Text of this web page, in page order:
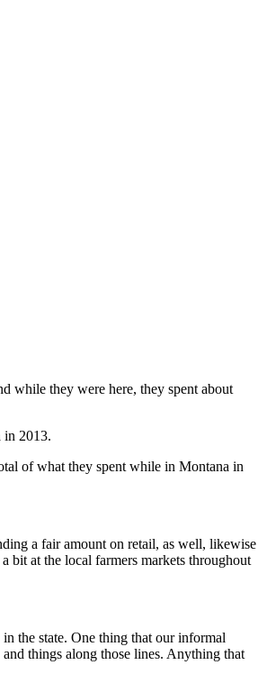
while they were here, they spent about
in 2013.
of what they spent while in Montana in
a fair amount on retail, as well, likewise
bit at the local farmers markets throughout
the state. One thing that our informal
things along those lines. Anything that